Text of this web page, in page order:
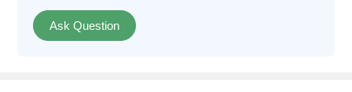
Ask Question